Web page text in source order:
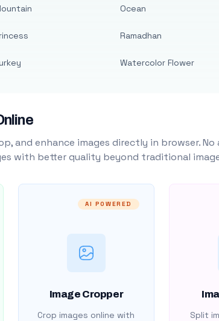
Ocean
Ramadhan
Watercolor Flower
and enhance images directly in browser.
with better quality beyond traditional
AI POWERED
Image Cropper
Crop images online with
Split